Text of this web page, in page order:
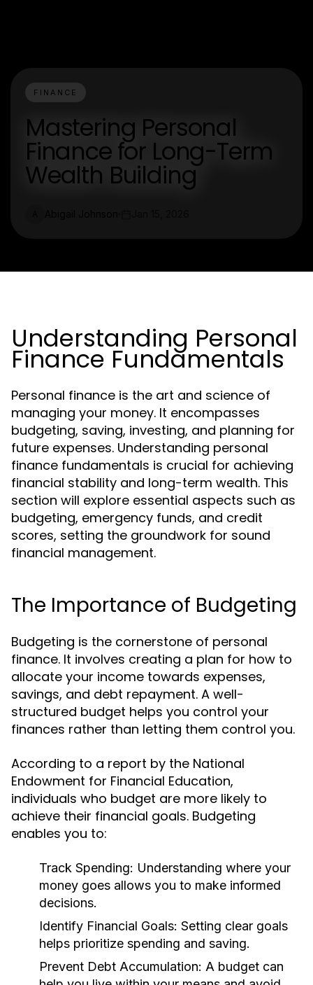
FINANCE
Mastering Personal
Finance for Long-Term
Wealth Building
Understanding Personal
Finance Fundamentals
Personal finance is the art and science of
managing your money. It encompasses
budgeting, saving, investing, and planning for
future expenses. Understanding personal
finance fundamentals is crucial for achieving
financial stability and long-term wealth. This
section will explore essential aspects such as
budgeting, emergency funds, and credit
scores, setting the groundwork for sound
financial management.
The Importance of Budgeting
Budgeting is the cornerstone of personal
finance. It involves creating a plan for how to
allocate your income towards expenses,
savings, and debt repayment. A well-
structured budget helps you control your
finances rather than letting them control you.
According to a report by the National
Endowment for Financial Education,
individuals who budget are more likely to
achieve their financial goals. Budgeting
enables you to:
Track Spending: Understanding where your
money goes allows you to make informed
decisions.
Identify Financial Goals: Setting clear goals
helps prioritize spending and saving.
Prevent Debt Accumulation: A budget can